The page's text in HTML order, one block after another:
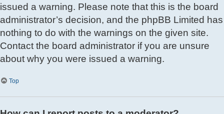
issued a warning. Please note that this is the board
administrator’s decision, and the phpBB Limited has
nothing to do with the warnings on the given site.
Contact the board administrator if you are unsure
about why you were issued a warning.
Top